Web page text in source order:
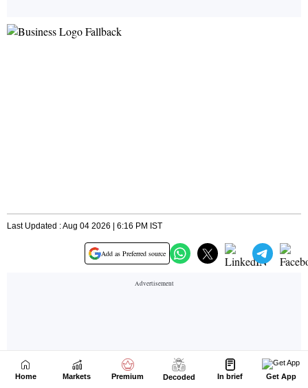
Home Markets Premium Decoded In brief Get App